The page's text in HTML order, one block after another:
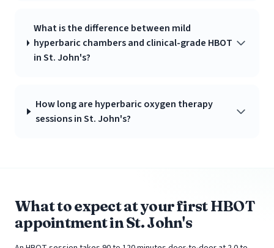
What is the difference between mild
hyperbaric chambers and clinical-grade HBOT
in St. John's?
How long are hyperbaric oxygen therapy
sessions in St. John's?
What to expect at your first HBOT
appointment in St. John's